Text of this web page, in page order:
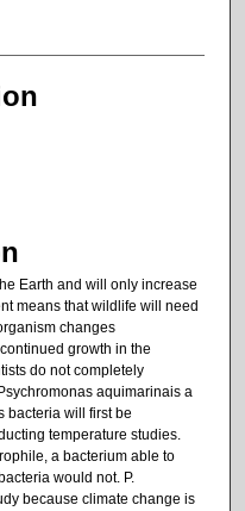
Earth and will only increase
means that wildlife will need
changes
growth in the
do not completely
aquimarinais a
bacteria will first be
temperature studies.
a bacterium able to
would not. P.
because climate change is